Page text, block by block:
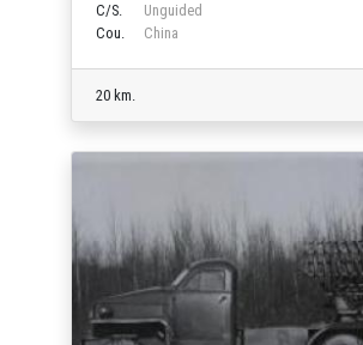
C/S.
Unguided
Cou.
China
20 km.